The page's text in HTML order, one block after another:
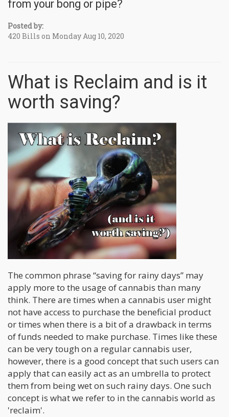
from your bong or pipe?
Posted by:
420 Bills on Monday Aug 10, 2020
What is Reclaim and is it
worth saving?
The common phrase “saving for rainy days” may
apply more to the usage of cannabis than many
think. There are times when a cannabis user might
not have access to purchase the beneficial product
or times when there is a bit of a drawback in terms
of funds needed to make purchase. Times like these
can be very tough on a regular cannabis user,
however, there is a good concept that such users can
apply that can easily act as an umbrella to protect
them from being wet on such rainy days. One such
concept is what we refer to in the cannabis world as
'reclaim'.